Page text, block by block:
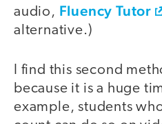
audio, Fluency Tutor
alternative.)
I find this second
because it is a huge
example, students